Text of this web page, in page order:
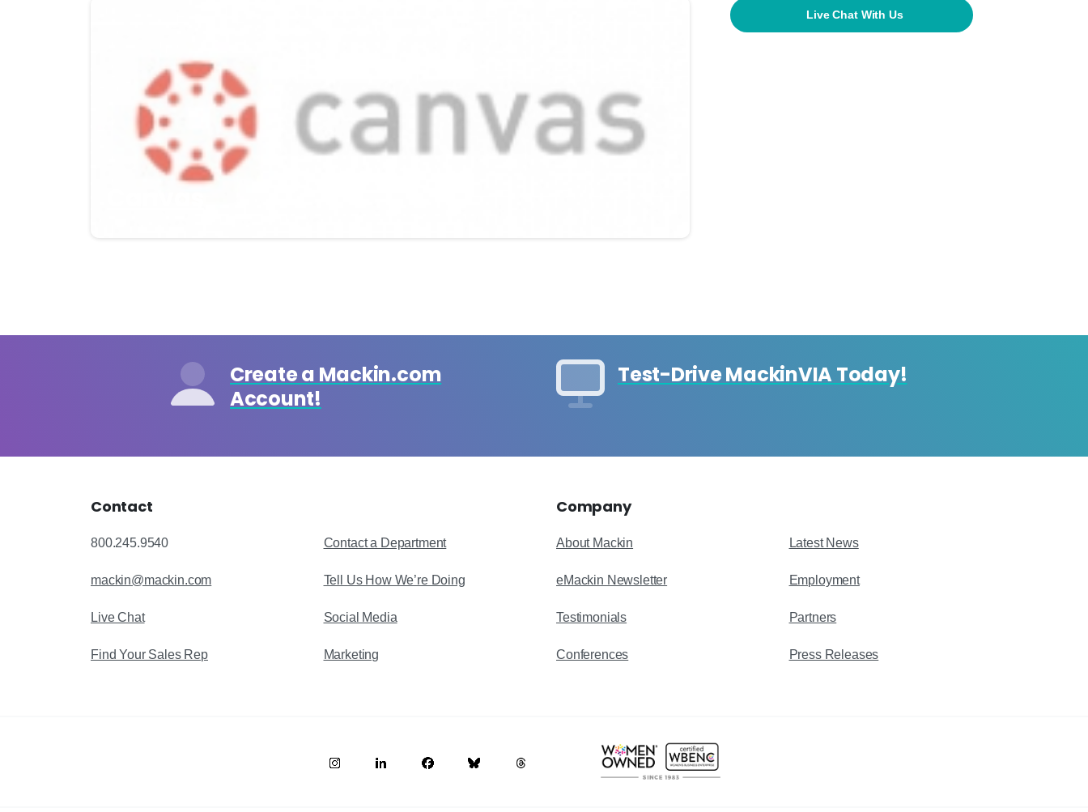
Live Chat With Us
Create a Mackin.com
Account!
Test-Drive MackinVIA Today!
Contact
800.245.9540
mackin@mackin.com
Live Chat
Find Your Sales Rep
Contact a Department
Tell Us How We’re Doing
Social Media
Marketing
Company
About Mackin
eMackin Newsletter
Testimonials
Conferences
Latest News
Employment
Partners
Press Releases